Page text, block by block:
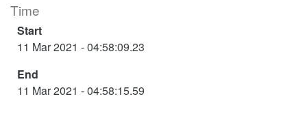
Time
Start
11 Mar 2021 - 04:58:09.23
End
11 Mar 2021 - 04:58:15.59